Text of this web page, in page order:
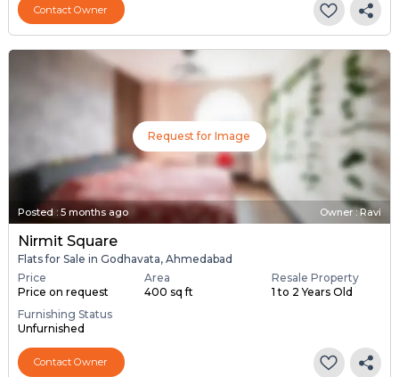
Contact Owner
Request for Image
Posted : 5 months ago Owner : Ravi
Nirmit Square
Flats for Sale in Godhavata, Ahmedabad
Price
Price on request
Area
400 sq ft
Resale Property
1 to 2 Years Old
Furnishing Status
Unfurnished
Contact Owner